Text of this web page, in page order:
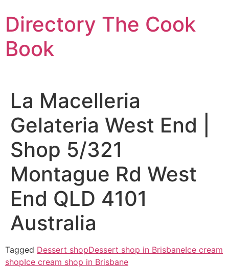
to
content
Directory The Cook
Book
La Macelleria
Gelateria West End |
Shop 5/321
Montague Rd West
End QLD 4101
Australia
Tagged Dessert shopDessert shop in BrisbaneIce cream
shopIce cream shop in Brisbane